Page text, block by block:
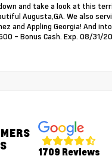
and take a look at this
Augusta,GA. We also
and Appling Georgia! And
- Bonus Cash. Exp. 08/31/
1709 Reviews